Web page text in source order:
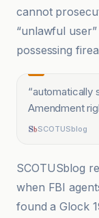
cannot
“unlawful
possessing
“automatically
Amendment
SCOTUSblog
SCOTUSblog
when FBI
found a Glock